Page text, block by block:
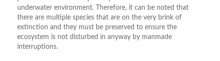
underwater environment. Therefore, it can be noted that
there are multiple species that are on the very brink of
extinction and they must be preserved to ensure the
ecosystem is not disturbed in anyway by manmade
interruptions.